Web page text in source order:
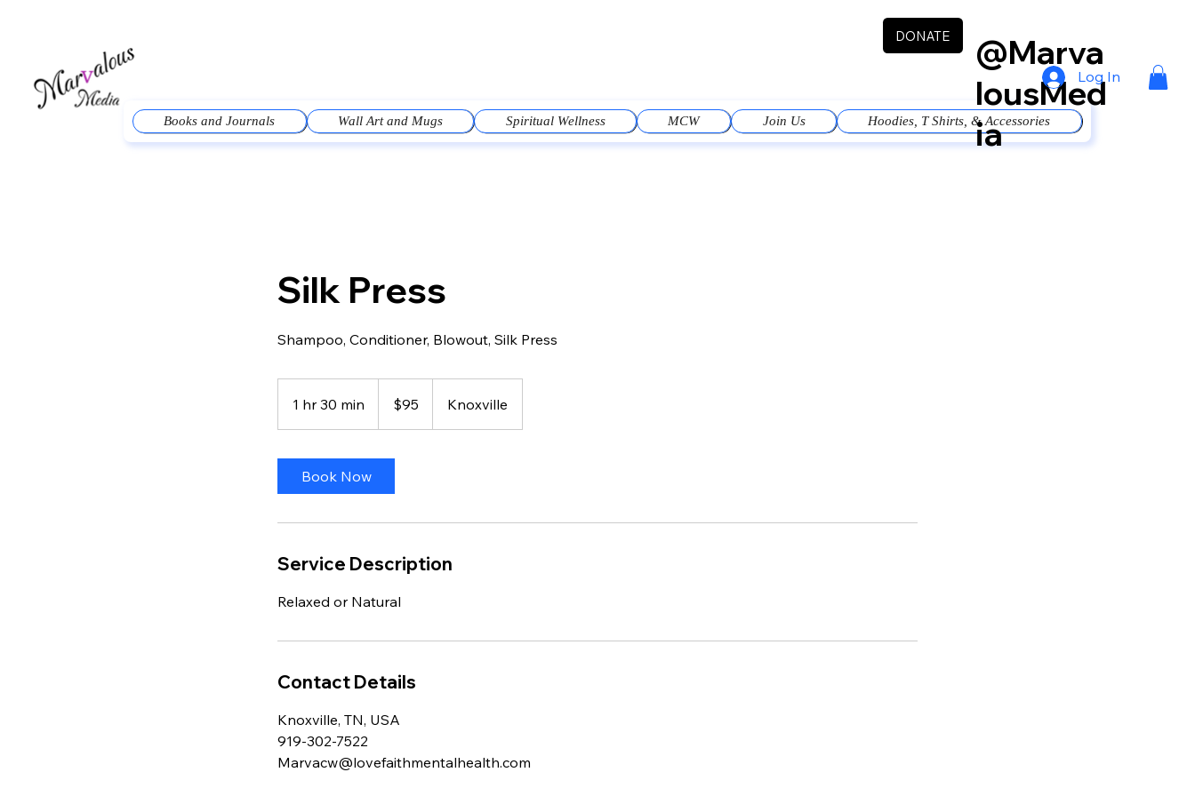
Books and Journals Wall Art and Mugs Spiritual Wellness MCW Join Us Hoodies, T Shirts, & Accessories
DONATE
@Marva
lousMed
ia
Log In
Silk Press
Shampoo, Conditioner, Blowout, Silk Press
1 hr 30 min
h
dollars$95 Knoxville
Book Now
Service Description
Relaxed or Natural
Contact Details
Knoxville, TN, USA
919-302-7522
Marvacw@lovefaithmentalhealth.com